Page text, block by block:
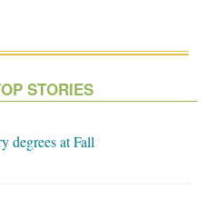
STORIES
degrees at Fall